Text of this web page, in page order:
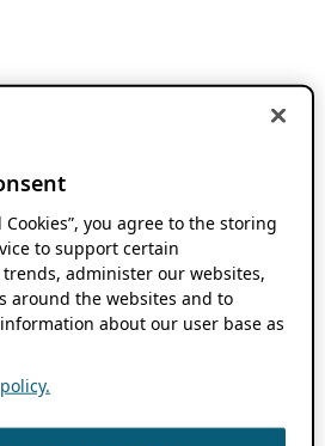
Cookies”, you agree to the storing
to support certain
administer our websites,
around the websites and to
about our user base as